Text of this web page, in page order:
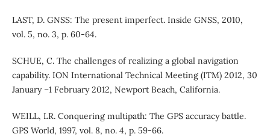
LAST, D. GNSS: The present imperfect. Inside GNSS, 2010,
vol. 5, no. 3, p. 60-64.
SCHUE, C. The challenges of realizing a global navigation
capability. ION International Technical Meeting (ITM) 2012, 30
January –1 February 2012, Newport Beach, California.
WEILL, LR. Conquering multipath: The GPS accuracy battle.
GPS World, 1997, vol. 8, no. 4, p. 59-66.